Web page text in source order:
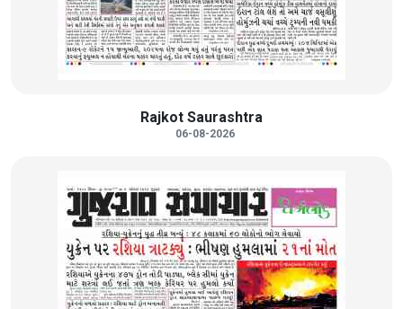
Rajkot Saurashtra
06-08-2026